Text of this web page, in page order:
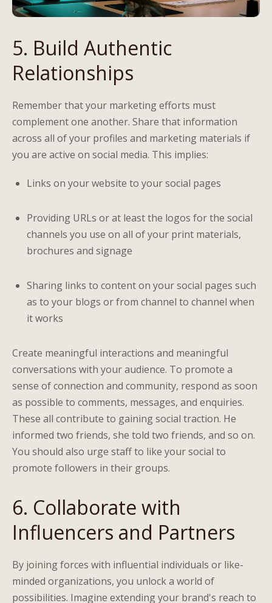
5. Build Authentic
Relationships
Remember that your marketing efforts must
complement one another. Share that information
across all of your profiles and marketing materials if
you are active on social media. This implies:
Links on your website to your social pages
Providing URLs or at least the logos for the social
channels you use on all of your print materials,
brochures and signage
Sharing links to content on your social pages such
as to your blogs or from channel to channel when
it works
Create meaningful interactions and meaningful
conversations with your audience. To promote a
sense of connection and community, respond as soon
as possible to comments, messages, and enquiries.
These all contribute to gaining social traction. He
informed two friends, she told two friends, and so on.
You should also urge staff to like your social to
promote followers in their groups.
6. Collaborate with
Influencers and Partners
By joining forces with influential individuals or like-
minded organizations, you unlock a world of
possibilities. Imagine extending your brand's reach to